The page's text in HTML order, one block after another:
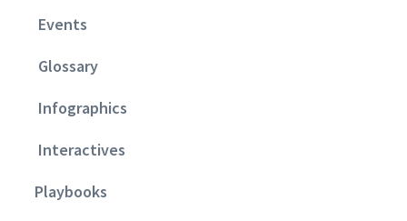
Events
Glossary
Infographics
Interactives
Playbooks